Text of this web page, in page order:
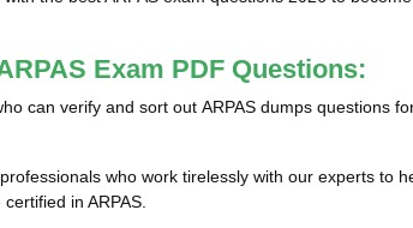
Exam PDF Questions:
can verify and sort out ARPAS dumps questions
who work tirelessly with our experts to
in ARPAS.